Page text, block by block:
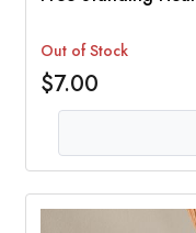
Out of Stock
$7.00